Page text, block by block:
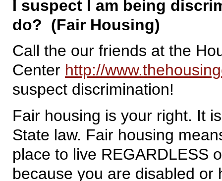
I suspect I am being
do? (Fair Housing)
Call the our friends at the
Center http://
suspect discrimination!
Fair housing is your right. It
State law. Fair housing
place to live REGARDLESS
because you are disabled or